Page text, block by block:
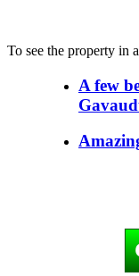
To see the property in
A few